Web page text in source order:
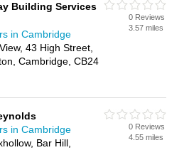
Building Services
in Cambridge
43 High Street,
Cambridge, CB24
0 Reviews
3.57 miles
in Cambridge
Bar Hill,
0 Reviews
4.55 miles